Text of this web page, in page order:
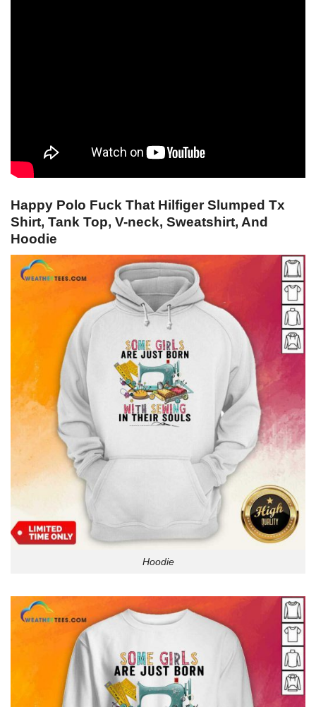
Happy Polo Fuck That Hilfiger Slumped Tx
Shirt, Tank Top, V-neck, Sweatshirt, And
Hoodie
Hoodie